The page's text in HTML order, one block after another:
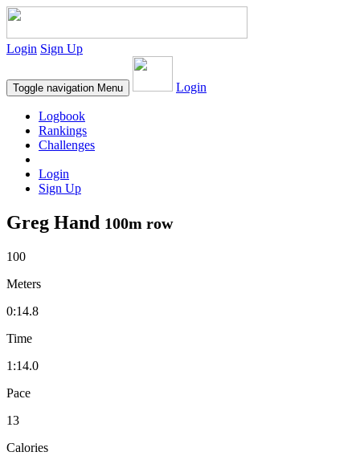
Login Sign Up
Toggle navigation Menu Login
Logbook
Rankings
Challenges
Login
Sign Up
Greg Hand 100m row
100
Meters
0:14.8
Time
1:14.0
Pace
13
Calories